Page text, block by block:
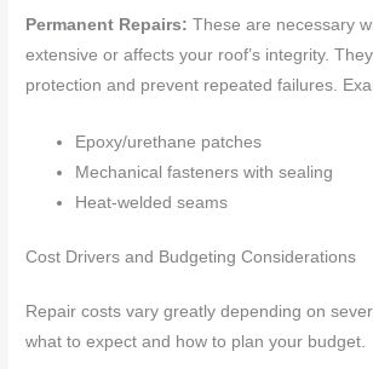
Permanent Repairs: These are necessary
extensive or affects your roof’s integrity.
protection and prevent repeated failures.
Epoxy/urethane patches
Mechanical fasteners with sealing
Heat-welded seams
Cost Drivers and Budgeting Considerations
Repair costs vary greatly depending on
what to expect and how to plan your budget.